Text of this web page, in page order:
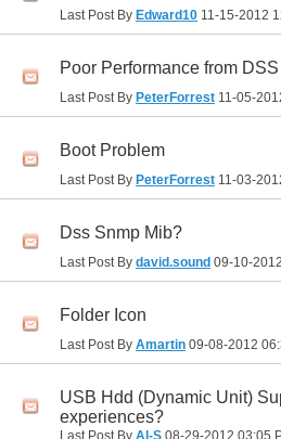
Last Post By Edward10 11-15-2012
Poor Performance from DSS
Last Post By PeterForrest 11-05-
Boot Problem
Last Post By PeterForrest 11-03-
Dss Snmp Mib?
Last Post By david.sound 09-10-2012
Folder Icon
Last Post By Amartin 09-08-2012
USB Hdd (Dynamic Unit)
experiences?
Last Post By Al-S 08-29-2012 03:05